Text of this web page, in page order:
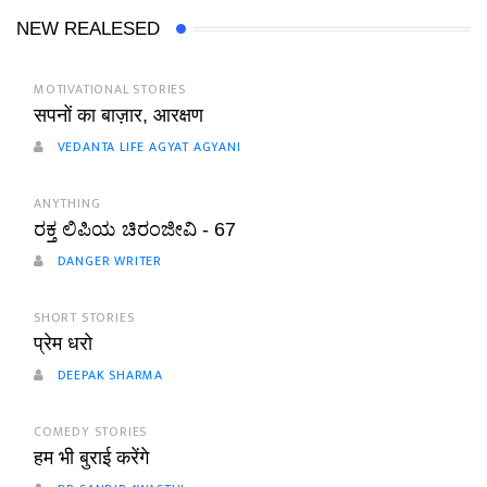
NEW REALESED
MOTIVATIONAL STORIES
सपनों का बाज़ार, आरक्षण
VEDANTA LIFE AGYAT AGYANI
ANYTHING
ರಕ್ತ ಲಿಪಿಯ ಚಿರಂಜೀವಿ - 67
DANGER WRITER
SHORT STORIES
प्रेम धरो
DEEPAK SHARMA
COMEDY STORIES
हम भी बुराई करेंगे